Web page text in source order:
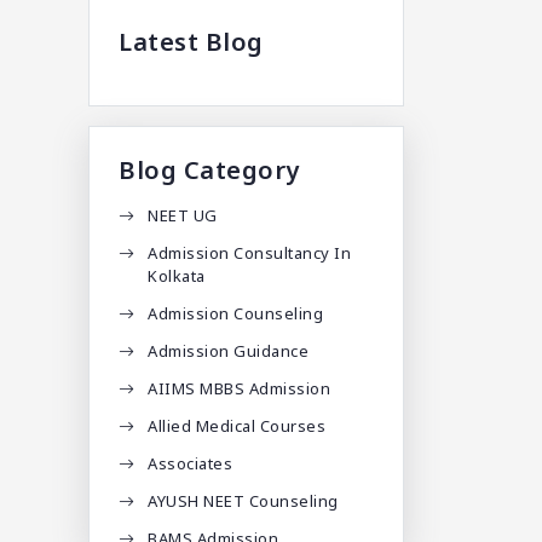
Latest Blog
Blog Category
NEET UG
Admission Consultancy In
Kolkata
Admission Counseling
Admission Guidance
AIIMS MBBS Admission
Allied Medical Courses
Associates
AYUSH NEET Counseling